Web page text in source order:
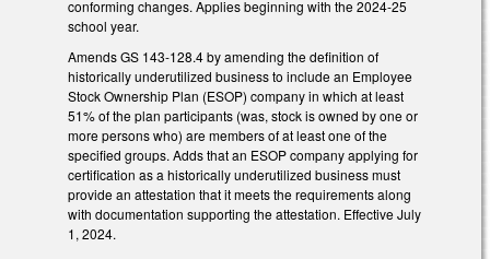
conforming changes. Applies beginning with the 2024-25
school year.
Amends GS 143-128.4 by amending the definition of
historically underutilized business to include an Employee
Stock Ownership Plan (ESOP) company in which at least
51% of the plan participants (was, stock is owned by one or
more persons who) are members of at least one of the
specified groups. Adds that an ESOP company applying for
certification as a historically underutilized business must
provide an attestation that it meets the requirements along
with documentation supporting the attestation. Effective July
1, 2024.